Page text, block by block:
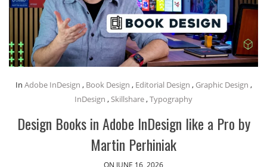
In Adobe InDesign , Book Design , Editorial Design , Graphic Design ,
InDesign ,Skillshare,Typography
Design Books in Adobe InDesign like a Pro by
Martin Perhiniak
ON JUNE 16, 2026